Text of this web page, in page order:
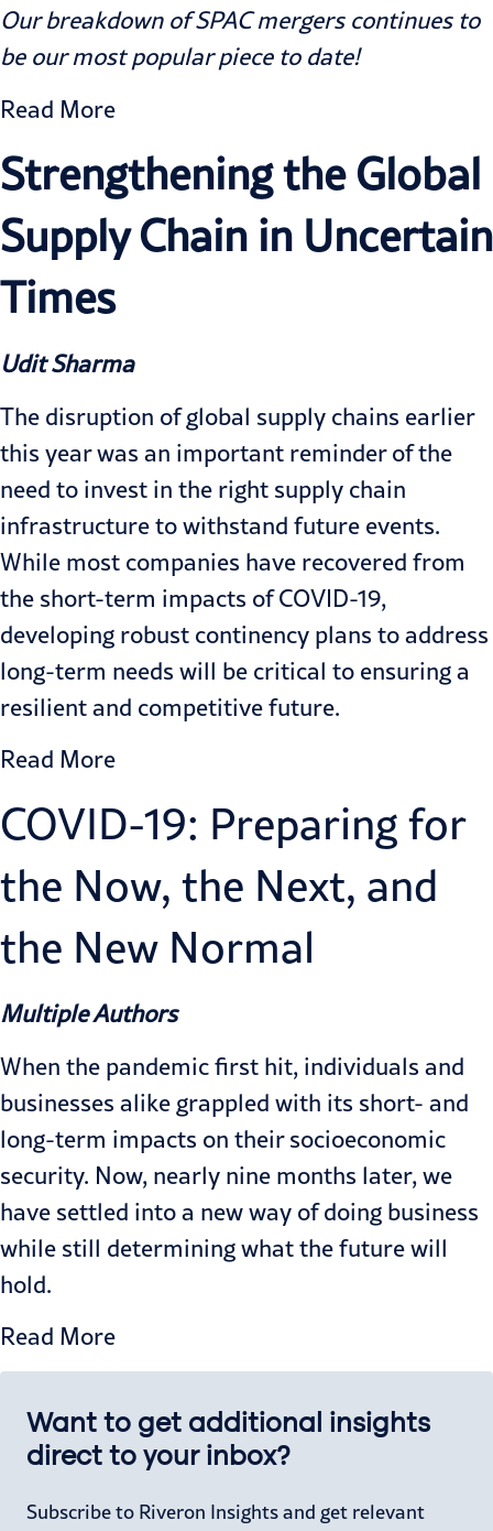
Ourbreakdown of SPAC mergerscontinues to
be our most popular piece to date!
Read More
Strengthening the Global
Supply Chain in Uncertain
Times
Udit Sharma
The disruption of global supply chains earlier
this year was an important reminder of the
need to invest in the right supply chain
infrastructure to withstand future events.
While most companies have recovered from
the short-term impacts of COVID-19,
developing robust continency plans to address
long-term needs will be critical to ensuring a
resilient and competitive future.
Read More
COVID-19: Preparing for
the Now, the Next, and
the New Normal
Multiple Authors
When the pandemic first hit, individuals and
businesses alike grappled with its short- and
long-term impacts on their socioeconomic
security. Now, nearly nine months later, we
have settled into a new way of doing business
while still determining what the future will
hold.
Read More
Want to get additional insights
direct to your inbox?
Subscribe to Riveron Insights and get relevant